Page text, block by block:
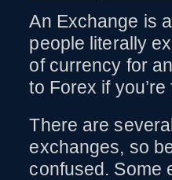
An Exchange is
people literally
of currency for
to Forex if
There are
exchanges, so
confused. Some